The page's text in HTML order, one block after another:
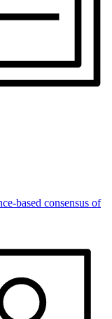
based consensus of